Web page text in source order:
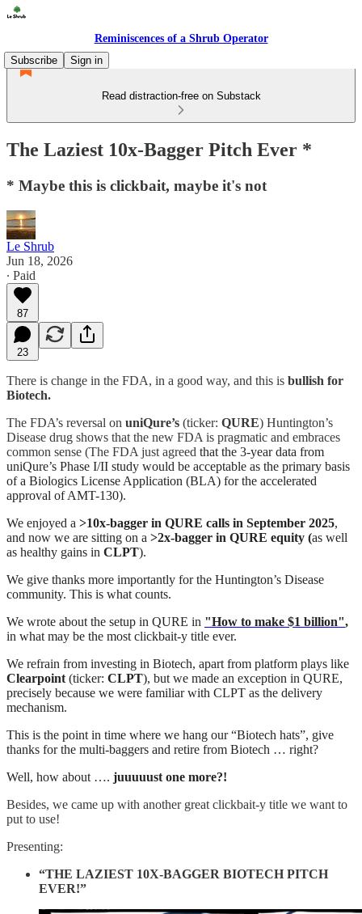
Reminiscences of a Shrub Operator
Subscribe
Sign in
Read distraction-free on Substack
The Laziest 10x-Bagger Pitch Ever *
* Maybe this is clickbait, maybe it's not
Le Shrub
Jun 18, 2026
∙ Paid
87
23
There is change in the FDA, in a good way, and this is bullish for
Biotech.
The FDA’s reversal on uniQure’s (ticker: QURE) Huntington’s
Disease drug shows that the new FDA is pragmatic and embraces
common sense (The FDA just agreed that the 3-year data from
uniQure’s Phase I/II study would be acceptable as the primary basis
of a Biologics License Application (BLA) for the accelerated
approval of AMT-130).
We enjoyed a >10x-bagger in QURE calls in September 2025,
and now we are sitting on a >2x-bagger in QURE equity (as well
as healthy gains in CLPT).
We give thanks more importantly for the Huntington’s Disease
community. This is what counts.
We wrote about the setup in QURE in "How to make $1 billion",
in what may be the most clickbait-y title ever.
We refrain from investing in Biotech, apart from platform plays like
Clearpoint (ticker: CLPT), but we made an exception in QURE,
precisely because we were familiar with CLPT as the delivery
mechanism.
This is the point in time where we hang our “Biotech hats”, give
thanks for the multi-baggers and retire from Biotech … right?
Well, how about …. juuuuust one more?!
Besides, we came up with another great clickbait-y title we want to
put to use!
Presenting:
“THE LAZIEST 10X-BAGGER BIOTECH PITCH
EVER!”